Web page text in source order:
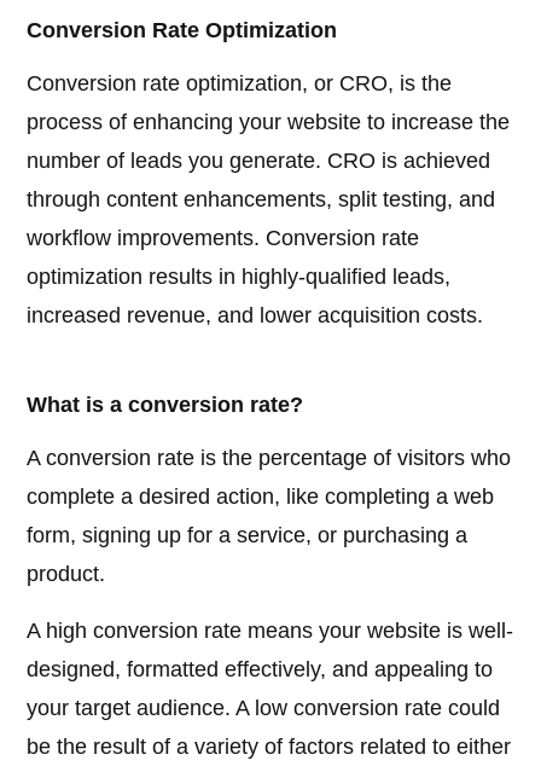
Conversion Rate Optimization
Conversion rate optimization, or CRO, is the
process of enhancing your website to increase the
number of leads you generate. CRO is achieved
through content enhancements, split testing, and
workflow improvements. Conversion rate
optimization results in highly-qualified leads,
increased revenue, and lower acquisition costs.
What is a conversion rate?
A conversion rate is the percentage of visitors who
complete a desired action, like completing a web
form, signing up for a service, or purchasing a
product.
A high conversion rate means your website is well-
designed, formatted effectively, and appealing to
your target audience. A low conversion rate could
be the result of a variety of factors related to either